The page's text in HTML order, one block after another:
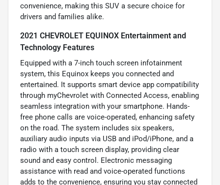
convenience, making this SUV a secure choice for
drivers and families alike.
2021 CHEVROLET EQUINOX Entertainment and
Technology Features
Equipped with a 7-inch touch screen infotainment
system, this Equinox keeps you connected and
entertained. It supports smart device app compatibility
through myChevrolet with Connected Access, enabling
seamless integration with your smartphone. Hands-
free phone calls are voice-operated, enhancing safety
on the road. The system includes six speakers,
auxiliary audio inputs via USB and iPod/iPhone, and a
radio with a touch screen display, providing clear
sound and easy control. Electronic messaging
assistance with read and voice-operated functions
adds to the convenience, ensuring you stay connected